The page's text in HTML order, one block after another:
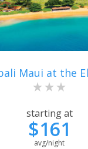
Maui at the
starting at
$161
avg/night